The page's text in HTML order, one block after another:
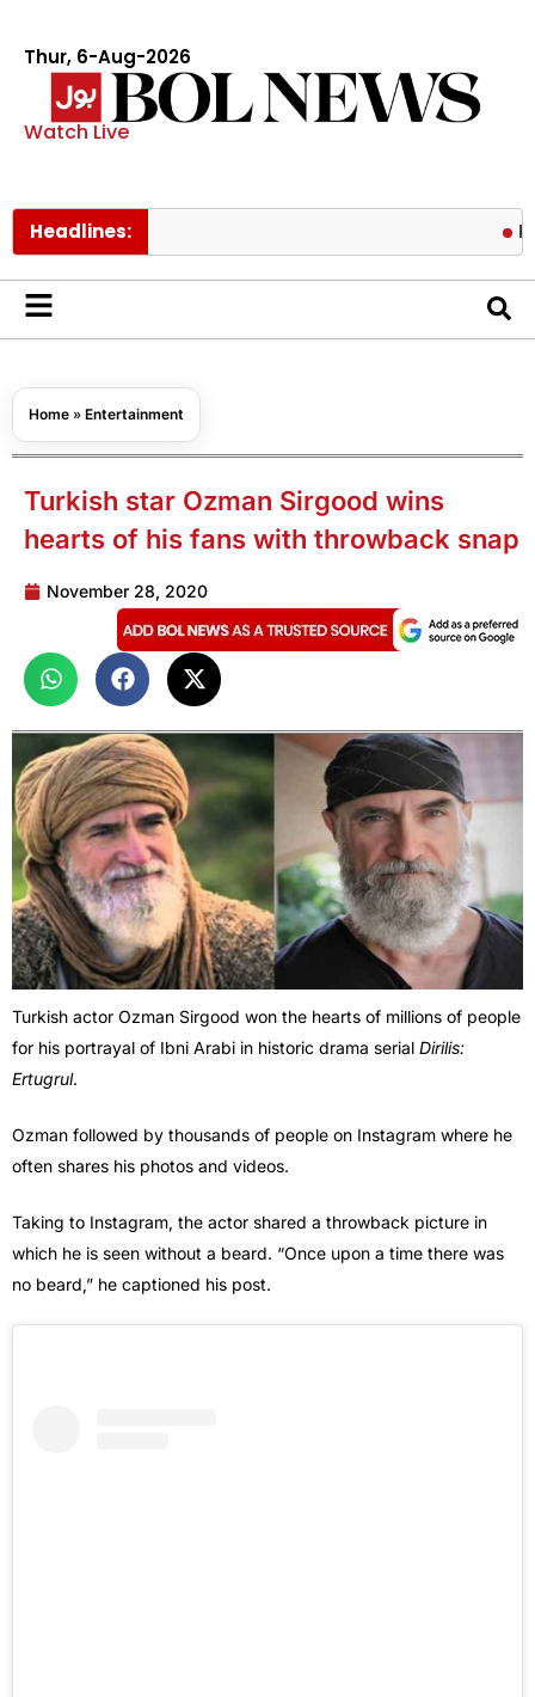
Thur, 6-Aug-2026
Watch Live
Headlines: PAEC
Home » Entertainment
Turkish star Ozman Sirgood wins
hearts of his fans with throwback snap
November 28, 2020
Turkish actor Ozman Sirgood won the hearts of millions of people
for his portrayal of Ibni Arabi in historic drama serial Dirilis:
Ertugrul.
Ozman followed by thousands of people on Instagram where he
often shares his photos and videos.
Taking to Instagram, the actor shared a throwback picture in
which he is seen without a beard. “Once upon a time there was
no beard,” he captioned his post.